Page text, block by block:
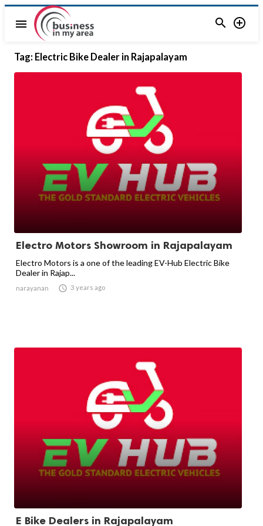
menu  
Tag: Electric Bike Dealer in Rajapalayam
Electro Motors Showroom in Rajapalayam
Electro Motors is a one of the leading EV-Hub Electric Bike
Dealer in Rajap...
narayanan  3 years ago
E Bike Dealers in Rajapalayam